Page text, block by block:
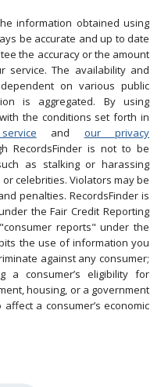
information obtained using
be accurate and up to date
the accuracy or the amount
service. The availability and
on various public
is aggregated. By using
the conditions set forth in
and our privacy
RecordsFinder is not to be
as stalking or harassing
celebrities. Violators may be
penalties. RecordsFinder is
the Fair Credit Reporting
reports" under the
the use of information you
against any consumer;
consumer’s eligibility for
housing, or a government
a consumer’s economic